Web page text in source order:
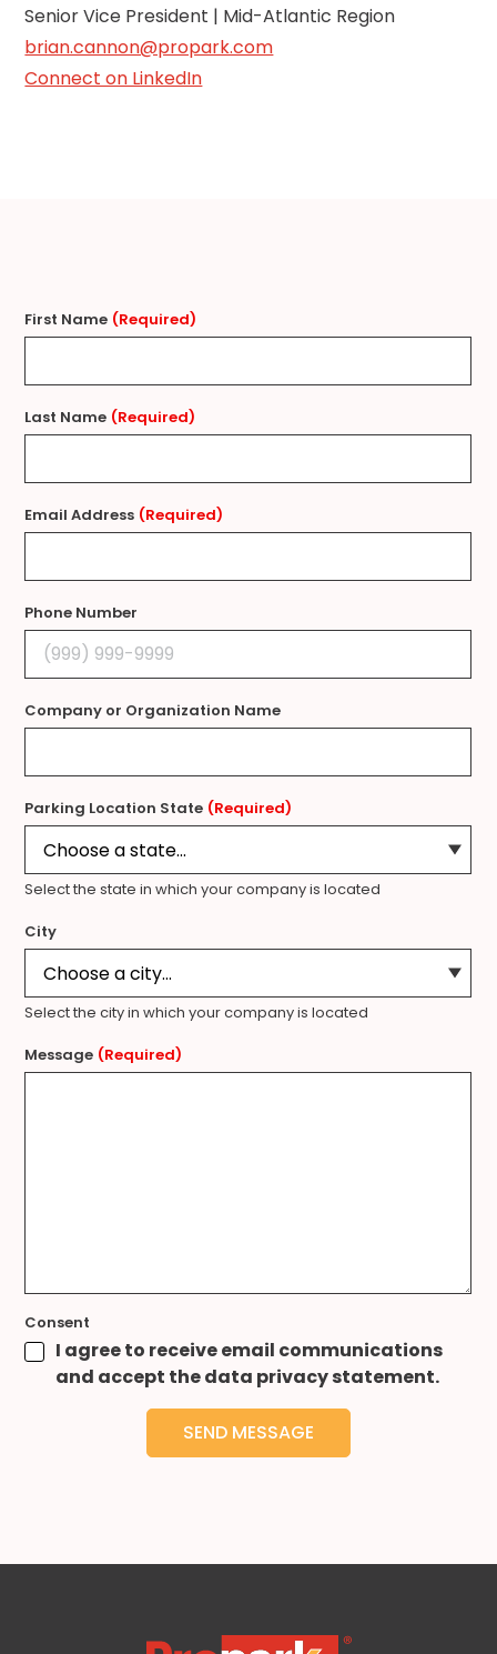
Senior Vice President | Mid-Atlantic Region
brian.cannon@propark.com
Connect on LinkedIn
First Name (Required)
Last Name (Required)
Email Address (Required)
Phone Number
Company or Organization Name
Parking Location State (Required)
Select the state in which your company is located
City
Select the city in which your company is located
Message (Required)
Consent
I agree to receive email communications
and accept the data privacy statement.
SEND MESSAGE